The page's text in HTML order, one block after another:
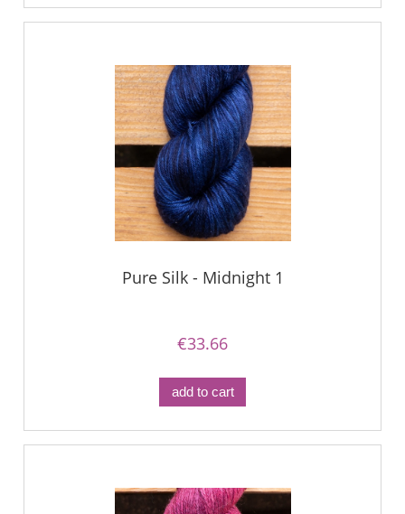
Pure Silk - Midnight 1
€33.66
add to cart